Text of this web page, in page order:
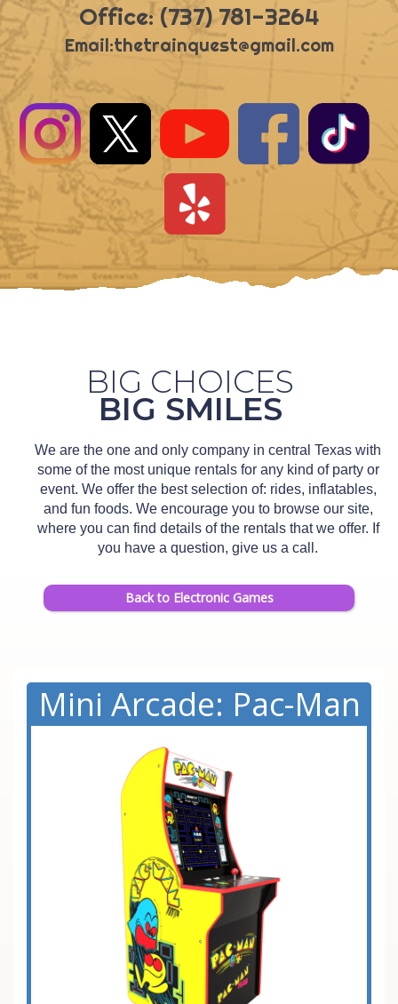
Office: (737) 781-3264
Email:thetrainquest@gmail.com
BIG CHOICES
BIG SMILES
We are the one and only company in central Texas with
some of the most unique rentals for any kind of party or
event. We offer the best selection of: rides, inflatables,
and fun foods. We encourage you to browse our site,
where you can find details of the rentals that we offer. If
you have a question, give us a call.
Back to Electronic Games
Mini Arcade: Pac-Man